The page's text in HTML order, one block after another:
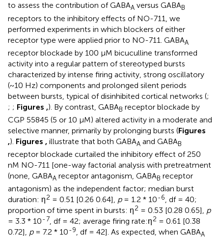
to assess the contribution of GABAA versus GABAB
receptors to the inhibitory effects of NO-711, we
performed experiments in which blockers of either
receptor type were applied prior to NO-711. GABAA
receptor blockade by 100 μM bicuculline transformed
activity into a regular pattern of stereotyped bursts
characterized by intense firing activity, strong oscillatory
(~10 Hz) components and prolonged silent periods
between bursts, typical of disinhibited cortical networks (;
; ; Figures ,). By contrast, GABAB receptor blockade by
CGP 55845 (5 or 10 μM) altered activity in a moderate and
selective manner, primarily by prolonging bursts (Figures
,). Figures , illustrate that both GABAA and GABAB
receptor blockade curtailed the inhibitory effect of 250
nM NO-711 [one-way factorial analysis with pretreatment
(none, GABAA receptor antagonism, GABAB receptor
antagonism) as the independent factor; median burst
duration: η2 = 0.51 [0.26 0.64], p= 1.2 * 10-6, df = 40;
proportion of time spent in bursts: η2 = 0.53 [0.28 0.65], p
= 3.3 * 10-7, df = 42; average firing rate:η2 = 0.61 [0.38
0.72], p= 7.2 * 10-9, df = 42]. As expected, when GABAA